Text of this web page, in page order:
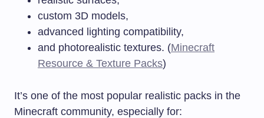
custom 3D models,
advanced lighting compatibility,
and photorealistic textures. (Minecraft
Resource & Texture Packs)
It’s one of the most popular realistic packs in the
Minecraft community, especially for: